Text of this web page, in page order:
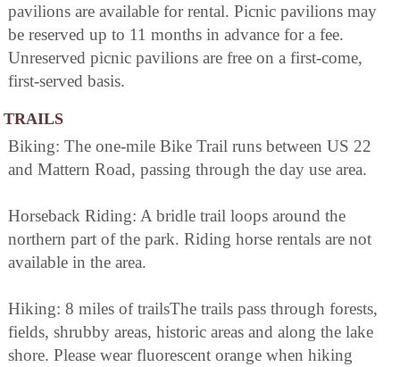
pavilions are available for rental. Picnic pavilions may
be reserved up to 11 months in advance for a fee.
Unreserved picnic pavilions are free on a first-come,
first-served basis.
TRAILS
Biking: The one-mile Bike Trail runs between US 22
and Mattern Road, passing through the day use area.
Horseback Riding: A bridle trail loops around the
northern part of the park. Riding horse rentals are not
available in the area.
Hiking: 8 miles of trailsThe trails pass through forests,
fields, shrubby areas, historic areas and along the lake
shore. Please wear fluorescent orange when hiking